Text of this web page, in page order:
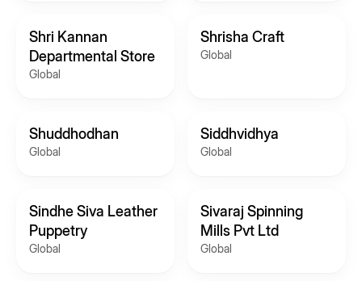
Shri Kannan
Departmental Store
Global
Shrisha Craft
Global
Shuddhodhan
Global
Siddhvidhya
Global
Sindhe Siva Leather
Puppetry
Global
Sivaraj Spinning
Mills Pvt Ltd
Global